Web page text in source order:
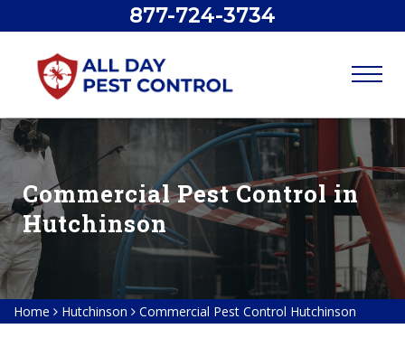
877-724-3734
Commercial Pest Control in
Hutchinson
Home Hutchinson Commercial Pest Control Hutchinson